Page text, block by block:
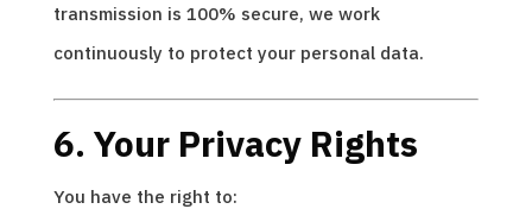
transmission is 100% secure, we work
continuously to protect your personal data.
6. Your Privacy Rights
You have the right to: